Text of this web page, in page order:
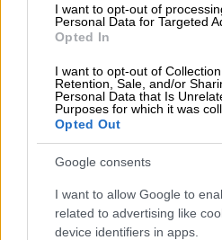
I want to opt-out of
Personal Data for Targeted
Opted In
I want to opt-out of
Retention, Sale, and/or
Personal Data that Is
Purposes for which it was
Opted Out
Google consents
I want to allow Google to
related to advertising like
device identifiers in apps.
avoid harming
tensions
UN staff included in
Dujarric said the army’s
staff and those sheltering in UN
health centres and clinics.
The UN agency for Palestinian